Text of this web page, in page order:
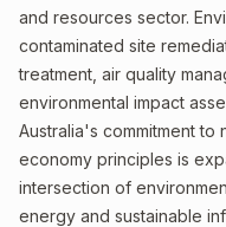
and resources sector.
contaminated site
treatment, air quality
environmental impact
Australia's commitment
economy principles is
intersection of
energy and sustainable